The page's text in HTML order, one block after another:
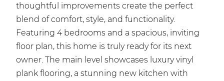
thoughtful improvements create the perfect
blend of comfort, style, and functionality.
Featuring 4 bedrooms and a spacious, inviting
floor plan, this home is truly ready for its next
owner. The main level showcases luxury vinyl
plank flooring, a stunning new kitchen with